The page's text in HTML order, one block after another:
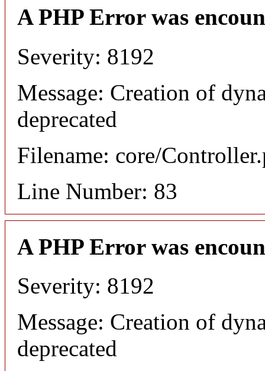
A PHP Error was
Severity: 8192
Message: Creation of
deprecated
Filename: core/
Line Number: 83
A PHP Error was
Severity: 8192
Message: Creation of
deprecated